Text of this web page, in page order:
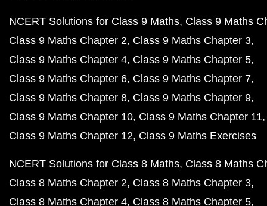
NCERT Solutions for Class 9 Maths Class 9 Maths
Class 9 Maths Chapter 2 Class 9 Maths Chapter 3
Class 9 Maths Chapter 4 Class 9 Maths Chapter 5
Class 9 Maths Chapter 6 Class 9 Maths Chapter 7
Class 9 Maths Chapter 8 Class 9 Maths Chapter 9
Class 9 Maths Chapter 10 Class 9 Maths Chapter 11
Class 9 Maths Chapter 12 Class 9 Maths Exercises
NCERT Solutions for Class 8 Maths Class 8 Maths
Class 8 Maths Chapter 2 Class 8 Maths Chapter 3
Class 8 Maths Chapter 4 Class 8 Maths Chapter 5